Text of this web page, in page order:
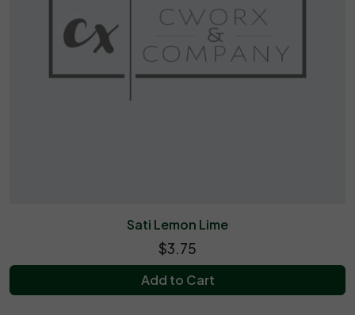
Sati Lemon Lime
$3.75
Add to Cart